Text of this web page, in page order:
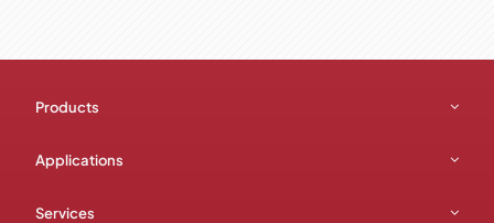
Products
Applications
Services